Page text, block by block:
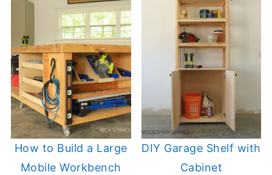
How to Build a Large
Mobile Workbench
DIY Garage Shelf with
Cabinet